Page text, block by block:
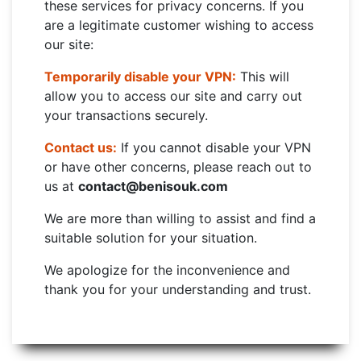
these services for privacy concerns. If you
are a legitimate customer wishing to access
our site:
Temporarily disable your VPN: This will
allow you to access our site and carry out
your transactions securely.
Contact us: If you cannot disable your VPN
or have other concerns, please reach out to
us at contact@benisouk.com
We are more than willing to assist and find a
suitable solution for your situation.
We apologize for the inconvenience and
thank you for your understanding and trust.